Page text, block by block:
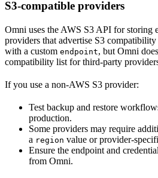
S3-compatible providers
Omni uses the AWS S3 API for storing
providers that advertise S3
with a custom endpoint, but Omni
compatibility list for third-party
If you use a non-AWS S3 provider:
Test backup and restore
production.
Some providers may require
a region value or provider-
Ensure the endpoint and
from Omni.